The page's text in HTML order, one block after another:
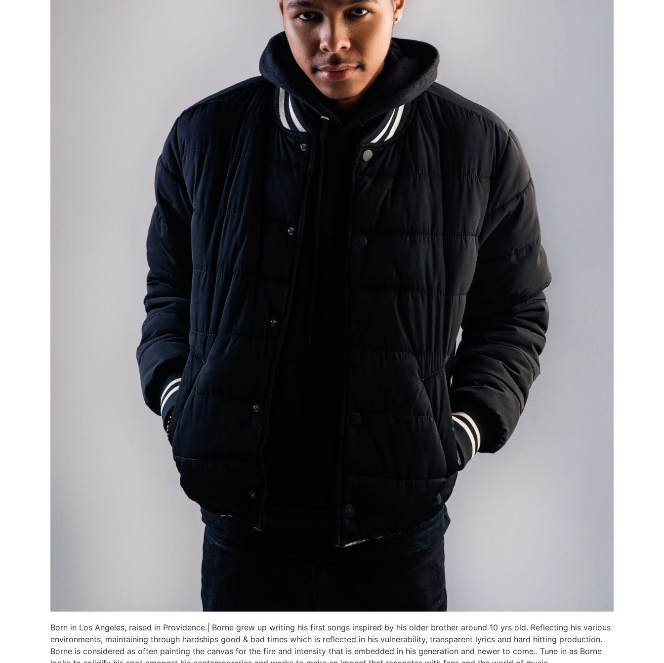
Born in Los Angeles, raised in Providence.| Borne grew up writing his first songs inspired by his older brother around 10 yrs old. Reflecting his various
environments, maintaining through hardships good & bad times which is reflected in his vulnerability, transparent lyrics and hard hitting production.
Borne is considered as often painting the canvas for the fire and intensity that is embedded in his generation and newer to come.. Tune in as Borne